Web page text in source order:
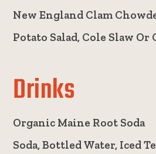
New England Clam
Potato Salad, Cole Slaw Or
Drinks
Organic Maine Root Soda
Soda, Bottled Water, Iced